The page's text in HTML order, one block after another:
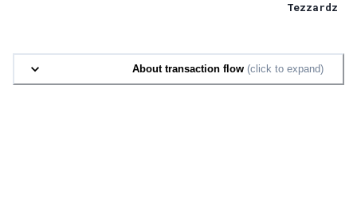
Tezzardz
About transaction flow (click to expand)